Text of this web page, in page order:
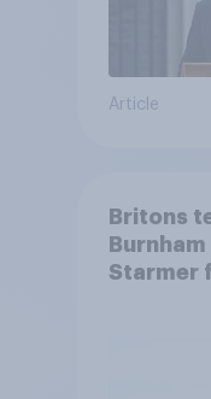
Article
Britons
Starmer